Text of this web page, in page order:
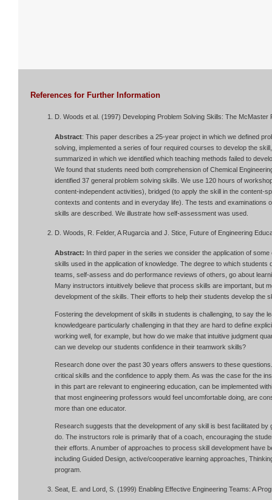
References for Further Information
D. Woods et al. (1997) Developing Problem Solving Skills: The
Abstract: This paper describes a 25-year project in which we defined
solving, implemented a series of four required courses to develop the
summarized in which we identified which teaching methods failed to
We found that students need both comprehension of Chemical
identified 37 general problem solving skills. We use 120 hours of
content-independent activities), bridged (to apply the skill in the content-
contexts and contents and in everyday life). The tests and
skills are described. We illustrate how self-assessment was used.
D. Woods, R. Felder, A Rugarcia and J. Stice, Future of Engineering
Abstract: In third paper in the series we consider the application of
skills used in the application of knowledge. The degree to which
teams, self-assess and do performance reviews of others, go about
Many instructors intuitively believe that process skills are important, but
development of the skills. Their efforts to help their students develop the
Fostering the development of skills in students is challenging, to say the
knowledgeare particularly challenging in that they are hard to define
working well, for example, but how do we make that intuitive judgment
can we develop our students confidence in their teamwork skills?
Research done over the past 30 years offers answers to these
critical skills and the confidence to apply them. As was the case for the
in this part are relevant to engineering education, can be implemented
that most engineering professors would feel uncomfortable doing, are
more than one educator.
Research suggests that the development of any skill is best facilitated
do. The instructors role is primarily that of a coach, encouraging the
their efforts. A number of approaches to process skill development have
including Guided Design, active/cooperative learning approaches,
program.
Seat, E. and Lord, S. (1999) Enabling Effective Engineering Teams: A